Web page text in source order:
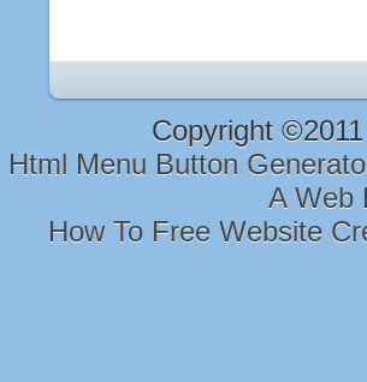
Copyright
Html Menu Button
A Web
How To Free Website